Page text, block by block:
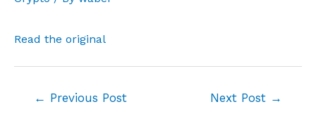
Read the original
← Previous Post Next Post →